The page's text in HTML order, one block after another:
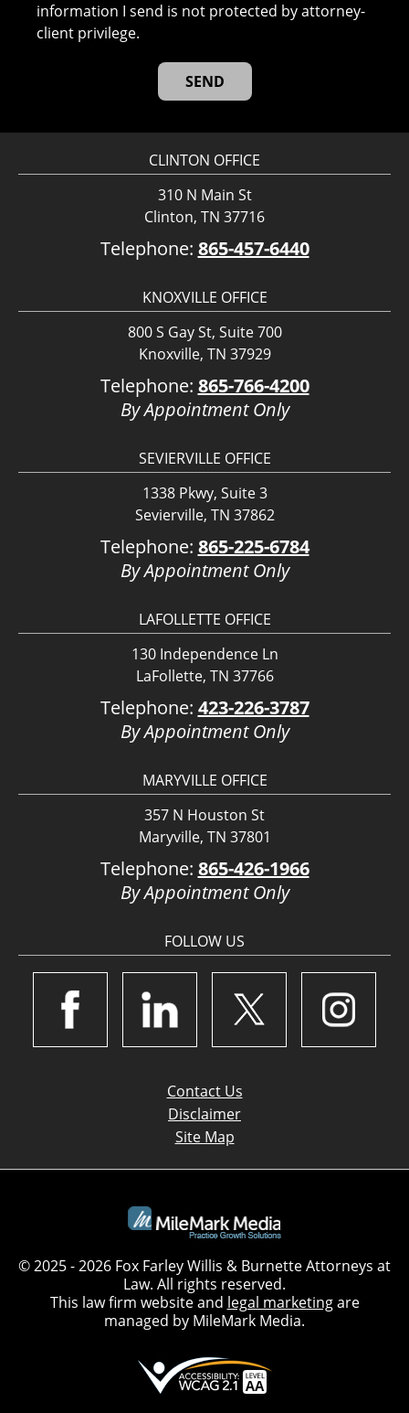
information I send is not protected by attorney-
client privilege.
CLINTON OFFICE
310 N Main St
Clinton, TN 37716
Telephone: 865-457-6440
KNOXVILLE OFFICE
800 S Gay St, Suite 700
Knoxville, TN 37929
Telephone: 865-766-4200
By Appointment Only
SEVIERVILLE OFFICE
1338 Pkwy, Suite 3
Sevierville, TN 37862
Telephone: 865-225-6784
By Appointment Only
LAFOLLETTE OFFICE
130 Independence Ln
LaFollette, TN 37766
Telephone: 423-226-3787
By Appointment Only
MARYVILLE OFFICE
357 N Houston St
Maryville, TN 37801
Telephone: 865-426-1966
By Appointment Only
FOLLOW US
Contact Us
Disclaimer
Site Map
© 2025 - 2026 Fox Farley Willis & Burnette Attorneys at
Law. All rights reserved.
This law firm website and legal marketingare
managed by MileMark Media.